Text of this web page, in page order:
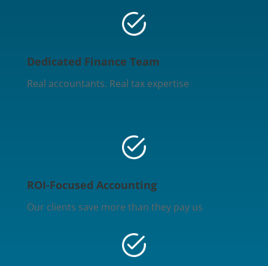
Dedicated Finance Team
Real accountants. Real tax expertise
ROI-Focused Accounting
Our clients save more than they pay us